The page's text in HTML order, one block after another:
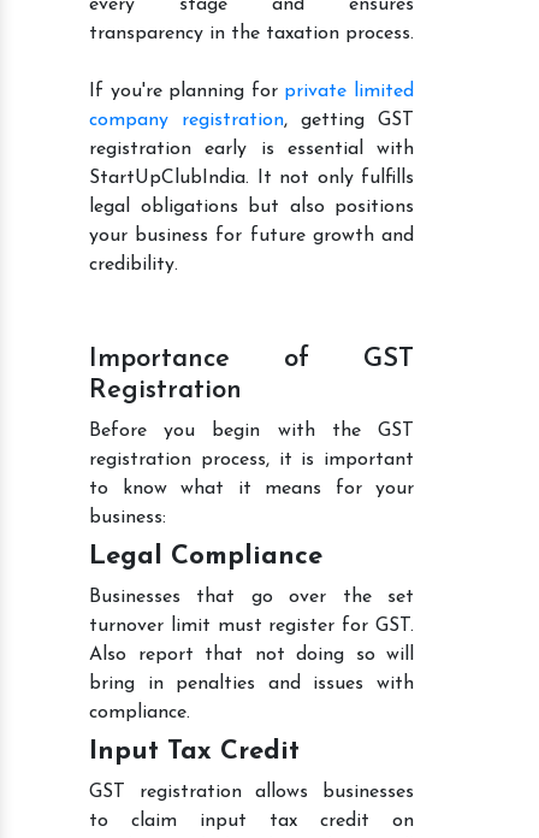
every stage and ensures
transparency in the taxation process.
If you're planning for private limited
company registration, getting GST
registration early is essential with
StartUpClubIndia. It not only fulfills
legal obligations but also positions
your business for future growth and
credibility.
Importance of GST
Registration
Before you begin with the GST
registration process, it is important
to know what it means for your
business:
Legal Compliance
Businesses that go over the set
turnover limit must register for GST.
Also report that not doing so will
bring in penalties and issues with
compliance.
Input Tax Credit
GST registration allows businesses
to claim input tax credit on